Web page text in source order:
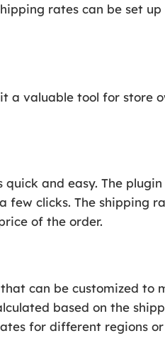
rates can be set
a valuable tool for store
and easy. The
few clicks. The shipping
of the order.
can be customized to
based on the
for different regions